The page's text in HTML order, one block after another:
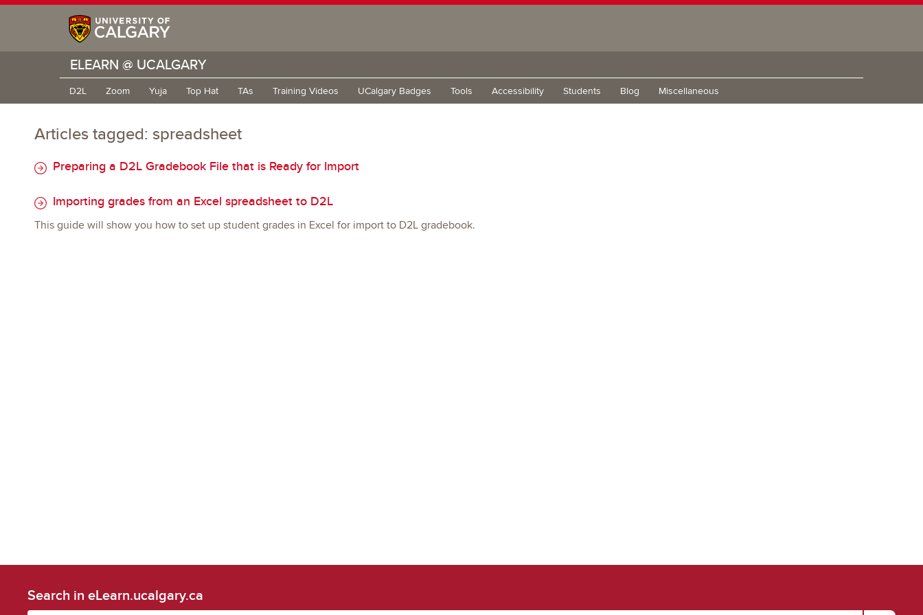
ELEARN @ UCALGARY
D2L Zoom Yuja Top Hat TAs Training Videos UCalgary Badges Tools Accessibility Students Blog Miscellaneous
Articles tagged: spreadsheet
Preparing a D2L Gradebook File that is Ready for Import
Importing grades from an Excel spreadsheet to D2L
This guide will show you how to set up student grades in Excel for import to D2L gradebook.
Search in eLearn.ucalgary.ca